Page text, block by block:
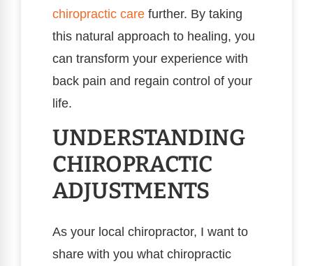
chiropractic care further. By taking
this natural approach to healing, you
can transform your experience with
back pain and regain control of your
life.
UNDERSTANDING
CHIROPRACTIC
ADJUSTMENTS
As your local chiropractor, I want to
share with you what chiropractic